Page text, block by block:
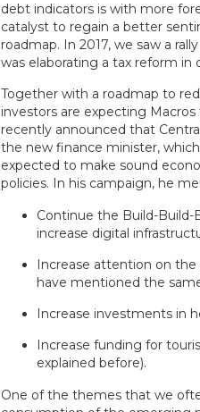
debt indicators is with more
catalyst to regain a better
roadmap. In 2017, we saw a
was elaborating a tax reform
Together with a roadmap to
investors are expecting
recently announced that
the new finance minister,
expected to make sound
policies. In his campaign, he
Continue the Build-
increase digital
Increase attention on
have mentioned the
Increase investments in
Increase funding for
explained before).
One of the themes that we